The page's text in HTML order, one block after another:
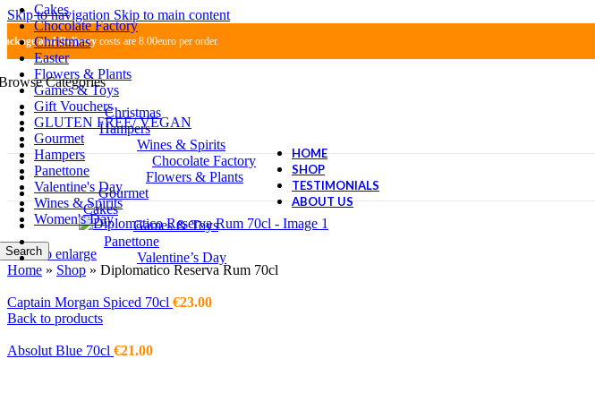
Skip to navigation Skip to main content
and Delivery costs are 8.00euro per order.
Cakes
Chocolate Factory
Christmas
Easter
Flowers & Plants
Games & Toys
Gift Vouchers
GLUTEN FREE/ VEGAN
Gourmet
Hampers
Panettone
Valentine's Day
Wines & Spirits
Women's Day
Search
Categories
Christmas
Hampers
Wines & Spirits
Chocolate Factory
Flowers & Plants
Gourmet
Cakes
Games & Toys
Panettone
Valentine’s Day
HOME
SHOP
TESTIMONIALS
ABOUT US
Click to enlarge
Home » Shop » Diplomatico Reserva Rum 70cl
Captain Morgan Spiced 70cl €23.00
Back to products
Absolut Blue 70cl €21.00